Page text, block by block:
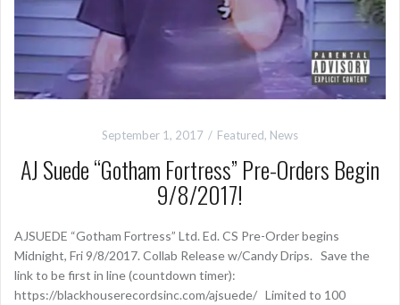
September 1, 2017 Featured, News
AJ Suede “Gotham Fortress” Pre-Orders Begin
9/8/2017!
AJSUEDE “Gotham Fortress” Ltd. Ed. CS Pre-Order begins
Midnight, Fri 9/8/2017. Collab Release w/Candy Drips. Save the
link to be first in line (countdown timer):
https://blackhouserecordsinc.com/ajsuede/ Limited to 100